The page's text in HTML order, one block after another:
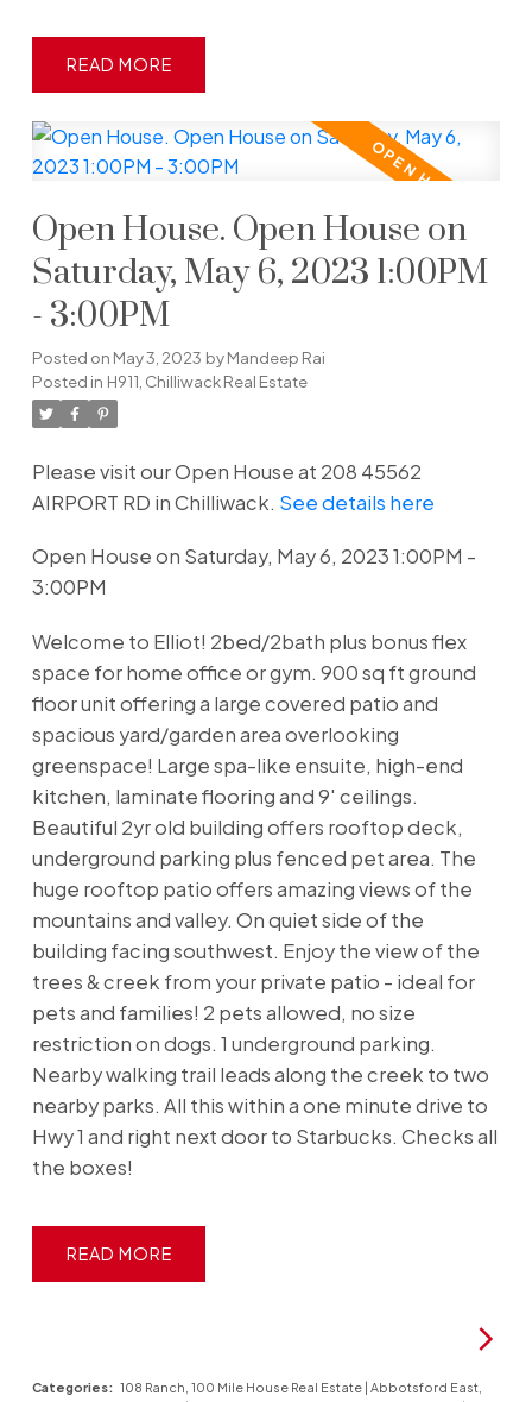
READ
Open House. Open House on
Saturday, May 6, 2023 1:00PM
- 3:00PM
Posted on May 3, 2023 byMandeep Rai
Posted in H911, Chilliwack Real Estate
Please visit our Open House at 208 45562
AIRPORT RD in Chilliwack. See details here
Open House on Saturday, May 6, 2023 1:00PM -
3:00PM
Welcome to Elliot! 2bed/2bath plus bonus flex
space for home office or gym. 900 sq ft ground
floor unit offering a large covered patio and
spacious yard/garden area overlooking
greenspace! Large spa-like ensuite, high-end
kitchen, laminate flooring and 9' ceilings.
Beautiful 2yr old building offers rooftop deck,
underground parking plus fenced pet area. The
huge rooftop patio offers amazing views of the
mountains and valley. On quiet side of the
building facing southwest. Enjoy the view of the
trees & creek from your private patio - ideal for
pets and families! 2 pets allowed, no size
restriction on dogs. 1 underground parking.
Nearby walking trail leads along the creek to two
nearby parks. All this within a one minute drive to
Hwy 1 and right next door to Starbucks. Checks all
the boxes!
READ
Categories: 108 Ranch, 100 Mile House Real Estate | Abbotsford East,